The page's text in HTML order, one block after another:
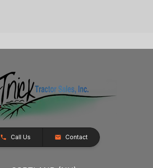
Call Us Contact